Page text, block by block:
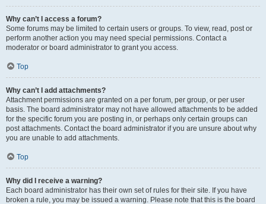
Why can’t I access a forum?
Some forums may be limited to certain users or groups. To view, read, post or
perform another action you may need special permissions. Contact a
moderator or board administrator to grant you access.
Top
Why can’t I add attachments?
Attachment permissions are granted on a per forum, per group, or per user
basis. The board administrator may not have allowed attachments to be added
for the specific forum you are posting in, or perhaps only certain groups can
post attachments. Contact the board administrator if you are unsure about why
you are unable to add attachments.
Top
Why did I receive a warning?
Each board administrator has their own set of rules for their site. If you have
broken a rule, you may be issued a warning. Please note that this is the board